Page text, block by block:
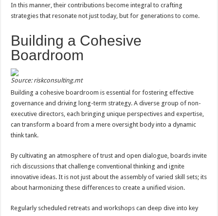
In this manner, their contributions become integral to crafting
strategies that resonate not just today, but for generations to come.
Building a Cohesive
Boardroom
Source: riskconsulting.mt
Building a cohesive boardroom is essential for fostering effective
governance and driving long-term strategy. A diverse group of non-
executive directors, each bringing unique perspectives and expertise,
can transform a board from a mere oversight body into a dynamic
think tank.
By cultivating an atmosphere of trust and open dialogue, boards invite
rich discussions that challenge conventional thinking and ignite
innovative ideas. It is not just about the assembly of varied skill sets; its
about harmonizing these differences to create a unified vision.
Regularly scheduled retreats and workshops can deep dive into key